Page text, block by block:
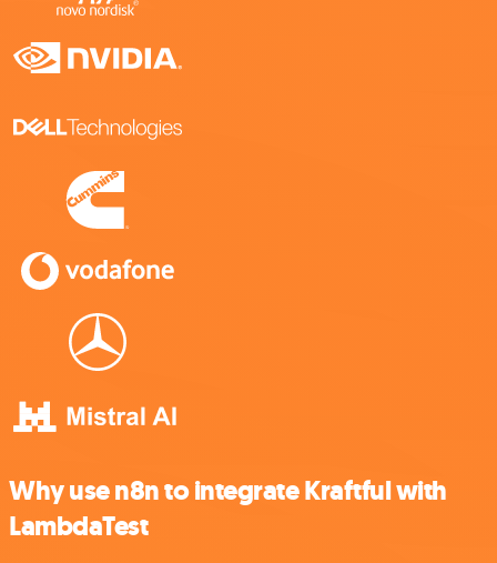
Why use n8n to integrate Kraftful with
LambdaTest